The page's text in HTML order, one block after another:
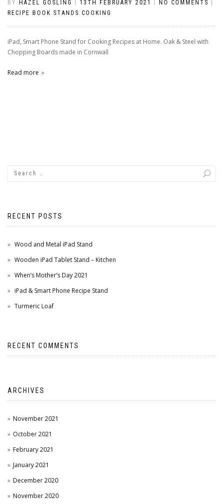
BY HAZEL GOSLING | 13TH FEBRUARY 2021 | NO COMMENTS |
RECIPE BOOK STANDS COOKING
iPad, Smart Phone Stand for Cooking Recipes at Home. Oak & Steel with
Chopping Boards made in Cornwall
Read more
RECENT POSTS
Wood and Metal iPad Stand
Wooden iPad Tablet Stand – Kitchen
When’s Mother’s Day 2021
iPad & Smart Phone Recipe Stand
Turmeric Loaf
RECENT COMMENTS
ARCHIVES
November 2021
October 2021
February 2021
January 2021
December 2020
November 2020